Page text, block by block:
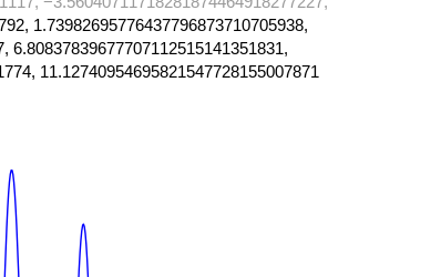
1.73982695776437796873710705938,
6.80837839677707112515141351831,
11.12740954695821547728155007871